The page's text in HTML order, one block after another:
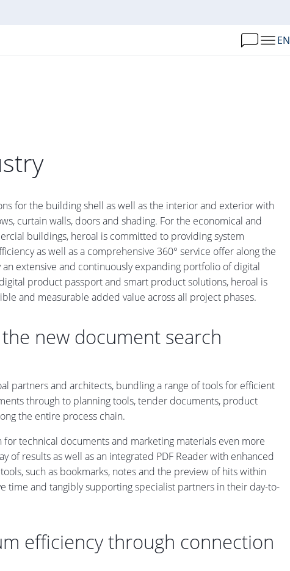
EN
for the building shell as well as the interior and exterior with
curtain walls, doors and shading. For the economical and
buildings, heroal is committed to providing system
as well as a comprehensive 360° service offer along the
extensive and continuously expanding portfolio of digital
product passport and smart product solutions, heroal is
and measurable added value across all project phases.
new document search
partners and architects, bundling a range of tools for efficient
through to planning tools, tender documents, product
the entire process chain.
technical documents and marketing materials even more
of results as well as an integrated PDF Reader with enhanced
such as bookmarks, notes and the preview of hits within
time and tangibly supporting specialist partners in their day-to-
efficiency through connection